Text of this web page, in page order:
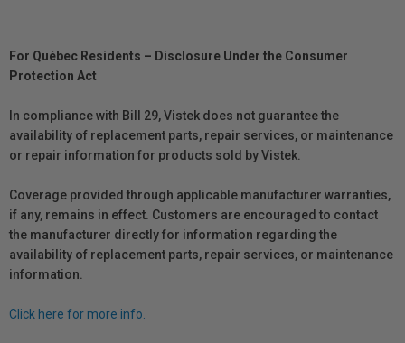
For Québec Residents – Disclosure Under the Consumer
Protection Act
In compliance with Bill 29, Vistek does not guarantee the
availability of replacement parts, repair services, or maintenance
or repair information for products sold by Vistek.
Coverage provided through applicable manufacturer warranties,
if any, remains in effect. Customers are encouraged to contact
the manufacturer directly for information regarding the
availability of replacement parts, repair services, or maintenance
information.
Click here for more info.